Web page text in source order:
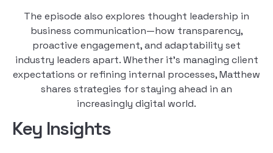
The episode also explores thought leadership in
business communication—how transparency,
proactive engagement, and adaptability set
industry leaders apart. Whether it’s managing client
expectations or refining internal processes, Matthew
shares strategies for staying ahead in an
increasingly digital world.
Key Insights